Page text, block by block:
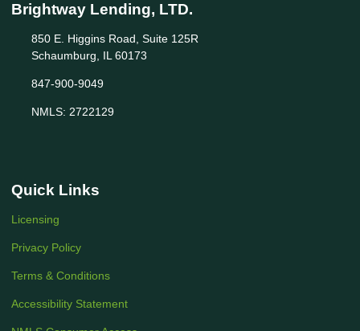
Brightway Lending, LTD.
850 E. Higgins Road, Suite 125R
Schaumburg, IL 60173
847-900-9049
NMLS: 2722129
Quick Links
Licensing
Privacy Policy
Terms & Conditions
Accessibility Statement